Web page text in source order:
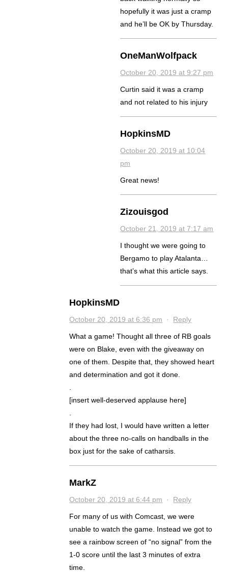
hopefully it was just a cramp
and he’ll be OK by Thursday.
OneManWolfpack
October 20, 2019 at 9:27 pm
Curtin said it was a cramp
and not related to his injury
HopkinsMD
October 20, 2019 at 10:04
pm
Great news!
Zizouisgod
October 21, 2019 at 7:17 am
I thought we were going to
Bergamo to play Atalanta…
that’s what this article says.
HopkinsMD
October 20, 2019 at 6:36 pm · Reply
What a game! Thought all three of RB goals
were on Blake, even with the giveaway on
one of them. Despite that, they showed heart
and determination and got it done.
.
[insert well-deserved applause here]
.
If they had lost, I would have written a letter
about the three no-calls on handballs in the
box just for the sake of catharsis.
MarkZ
October 20, 2019 at 6:44 pm · Reply
For many of us with Comcast, we were
unable to watch the game. Instead we got to
see a rainbow screen of “no signal” from the
1-0 score until the last 3 minutes of extra
time.